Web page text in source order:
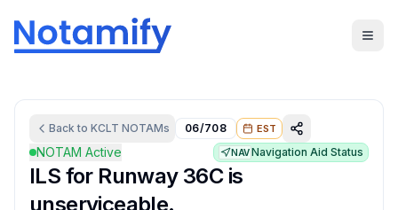
Back to KCLT NOTAMs 06/708 EST
NOTAM Active NAVNavigation Aid Status
ILS for Runway 36C is
unserviceable.